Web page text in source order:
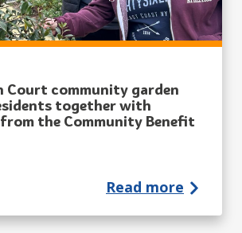
Court community garden
together with
the Community Benefit
Read more